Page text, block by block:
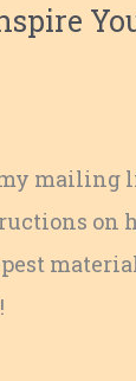
mailing
on